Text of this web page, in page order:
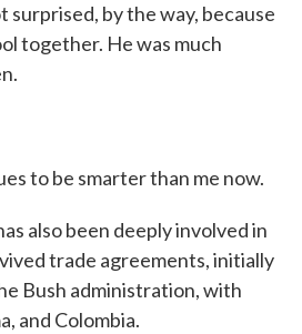
surprised, by the way, because
together. He was much
to be smarter than me now.
also been deeply involved in
trade agreements, initially
Bush administration, with
and Colombia.